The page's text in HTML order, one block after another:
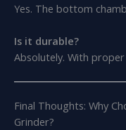
Yes. The bottom
Is it durable?
Absolutely. With
Final Thoughts: Why
Grinder?